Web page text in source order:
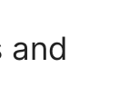
and